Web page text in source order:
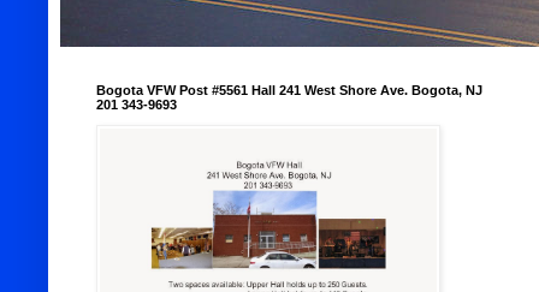
Bogota VFW Post #5561 Hall 241 West Shore Ave. Bogota, NJ
201 343-9693